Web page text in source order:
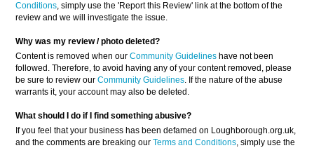
Conditions, simply use the 'Report this Review' link at the bottom of the
review and we will investigate the issue.
Why was my review / photo deleted?
Content is removed when ourCommunity Guidelines have not been
followed. Therefore, to avoid having any of your content removed, please
be sure to review ourCommunity Guidelines. If the nature of the abuse
warrants it, your account may also be deleted.
What should I do if I find something abusive?
If you feel that your business has been defamed on Loughborough.org.uk,
and the comments are breaking ourTerms and Conditions, simply use the